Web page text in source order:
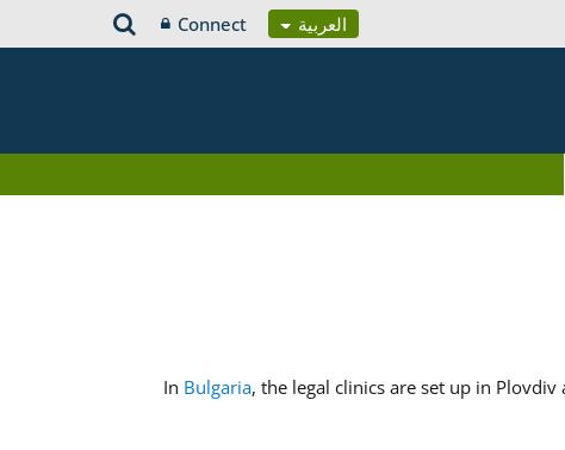
العربية Connect
In Bulgaria, the legal clinics are set up in Plovdiv